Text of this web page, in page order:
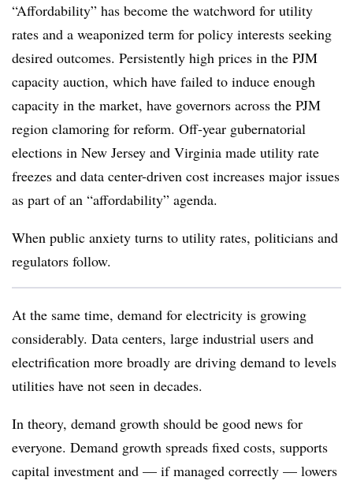
“Affordability” has become the watchword for utility
rates and a weaponized term for policy interests seeking
desired outcomes. Persistently high prices in the PJM
capacity auction, which have failed to induce enough
capacity in the market, have governors across the PJM
region clamoring for reform. Off-year gubernatorial
elections in New Jersey and Virginia made utility rate
freezes and data center-driven cost increases major issues
as part of an “affordability” agenda.
When public anxiety turns to utility rates, politicians and
regulators follow.
At the same time, demand for electricity is growing
considerably. Data centers, large industrial users and
electrification more broadly are driving demand to levels
utilities have not seen in decades.
In theory, demand growth should be good news for
everyone. Demand growth spreads fixed costs, supports
capital investment and — if managed correctly — lowers